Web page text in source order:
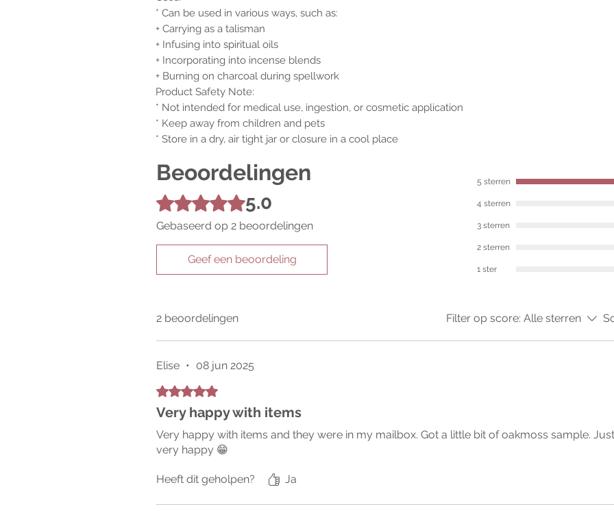
* Can be used in various ways, such as:
+ Carrying as a talisman
+ Infusing into spiritual oils
+ Incorporating into incense blends
+ Burning on charcoal during spellwork
Product Safety Note:
* Not intended for medical use, ingestion, or cosmetic application
* Keep away from children and pets
* Store in a dry, air tight jar or closure in a cool place
Beoordelingen
Beoordeeld met 5 uit 5 sterren.
5.0
Gebaseerd op 2 beoordelingen
Geef een beoordeling
5 sterren
4 sterren
3 sterren
2 sterren
1 ster
2 beoordelingen Filter op score: Alle sterren
Elise • 08 jun 2025
Beoordeeld met 5 uit 5 sterren.
Very happy with items
Very happy with items and they were in my mailbox. Got a little bit of oakmoss sample.
very happy 😁
Heeft dit geholpen? Ja